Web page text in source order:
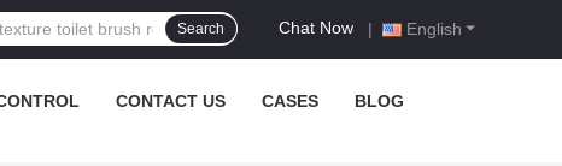
English
Chat Now |
Search
CONTACT US CASES BLOG